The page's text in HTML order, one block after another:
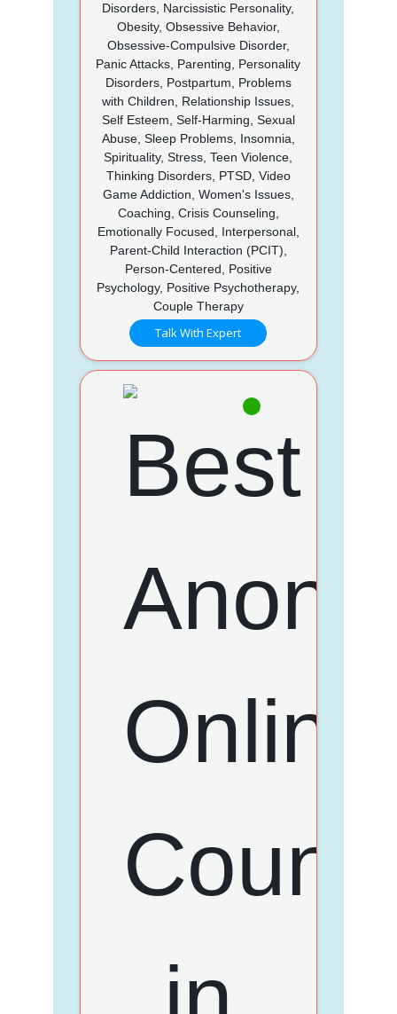
Disorders, Narcissistic Personality,
Obesity, Obsessive Behavior,
Obsessive-Compulsive Disorder,
Panic Attacks, Parenting, Personality
Disorders, Postpartum, Problems
with Children, Relationship Issues,
Self Esteem, Self-Harming, Sexual
Abuse, Sleep Problems, Insomnia,
Spirituality, Stress, Teen Violence,
Thinking Disorders, PTSD, Video
Game Addiction, Women's Issues,
Coaching, Crisis Counseling,
Emotionally Focused, Interpersonal,
Parent-Child Interaction (PCIT),
Person-Centered, Positive
Psychology, Positive Psychotherapy,
Couple Therapy
Talk With Expert